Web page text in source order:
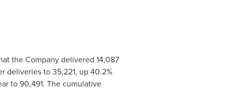
the Company delivered 14,087
deliveries to 35,221, up 40.2%
to 90,491. The cumulative